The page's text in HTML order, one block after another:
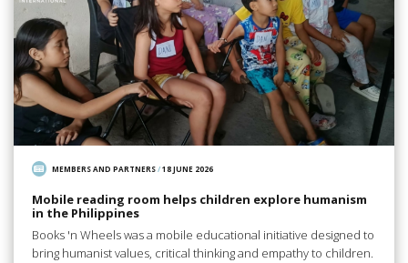
MEMBERS AND PARTNERS/18 JUNE 2026
Mobile reading room helps children explore humanism
in the Philippines
Books 'n Wheels was a mobile educational initiative designed to
bring humanist values, critical thinking and empathy to children.